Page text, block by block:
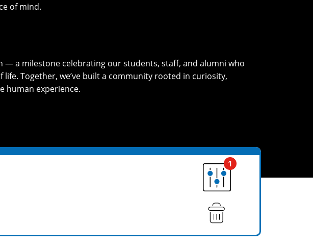
of mind.
— a milestone celebrating our students, staff, and alumni who
Together, we’ve built a community rooted in curiosity,
human experience.
1